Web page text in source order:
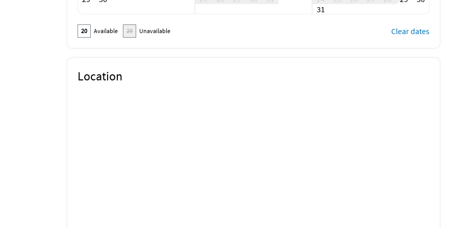
Or most car rental places will sell you a toll pass for $10 per day.
31
20 Available 20 Unavailable Clear dates
Location